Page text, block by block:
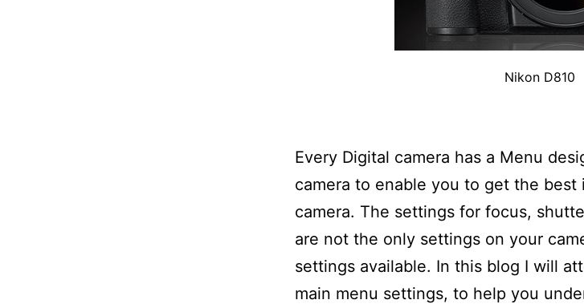
Nikon D810
Every Digital camera has a Menu
camera to enable you to get the best
camera. The settings for focus,
are not the only settings on your
settings available. In this blog I will
main menu settings, to help you